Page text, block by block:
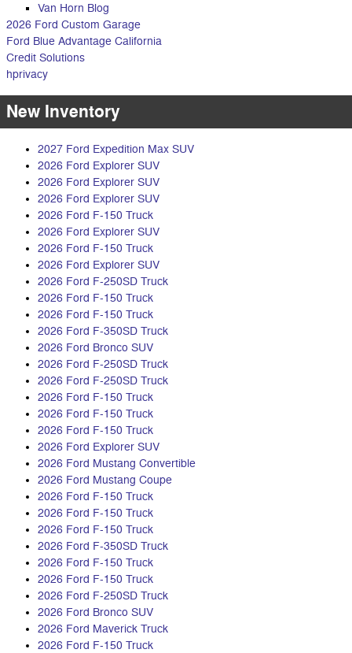
Van Horn Blog
2026 Ford Custom Garage
Ford Blue Advantage California
Credit Solutions
hprivacy
New Inventory
2027 Ford Expedition Max SUV
2026 Ford Explorer SUV
2026 Ford Explorer SUV
2026 Ford Explorer SUV
2026 Ford F-150 Truck
2026 Ford Explorer SUV
2026 Ford F-150 Truck
2026 Ford Explorer SUV
2026 Ford F-250SD Truck
2026 Ford F-150 Truck
2026 Ford F-150 Truck
2026 Ford F-350SD Truck
2026 Ford Bronco SUV
2026 Ford F-250SD Truck
2026 Ford F-250SD Truck
2026 Ford F-150 Truck
2026 Ford F-150 Truck
2026 Ford F-150 Truck
2026 Ford Explorer SUV
2026 Ford Mustang Convertible
2026 Ford Mustang Coupe
2026 Ford F-150 Truck
2026 Ford F-150 Truck
2026 Ford F-150 Truck
2026 Ford F-350SD Truck
2026 Ford F-150 Truck
2026 Ford F-150 Truck
2026 Ford F-250SD Truck
2026 Ford Bronco SUV
2026 Ford Maverick Truck
2026 Ford F-150 Truck